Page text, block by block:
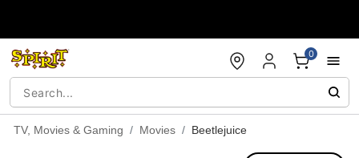
0
TV, Movies & Gaming Movies Beetlejuice